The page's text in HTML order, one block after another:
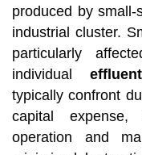
produced by
industrial cluster.
particularly
individual
typically confront
capital
operation and